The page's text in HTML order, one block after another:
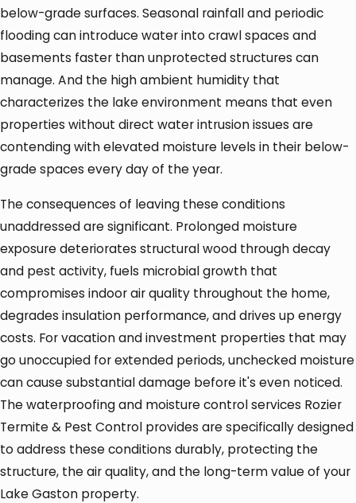
below-grade surfaces. Seasonal rainfall and periodic
flooding can introduce water into crawl spaces and
basements faster than unprotected structures can
manage. And the high ambient humidity that
characterizes the lake environment means that even
properties without direct water intrusion issues are
contending with elevated moisture levels in their below-
grade spaces every day of the year.
The consequences of leaving these conditions
unaddressed are significant. Prolonged moisture
exposure deteriorates structural wood through decay
and pest activity, fuels microbial growth that
compromises indoor air quality throughout the home,
degrades insulation performance, and drives up energy
costs. For vacation and investment properties that may
go unoccupied for extended periods, unchecked moisture
can cause substantial damage before it's even noticed.
The waterproofing and moisture control services Rozier
Termite & Pest Control provides are specifically designed
to address these conditions durably, protecting the
structure, the air quality, and the long-term value of your
Lake Gaston property.